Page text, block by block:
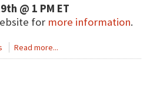
@ 1 PM ET
for more information.
Read more...